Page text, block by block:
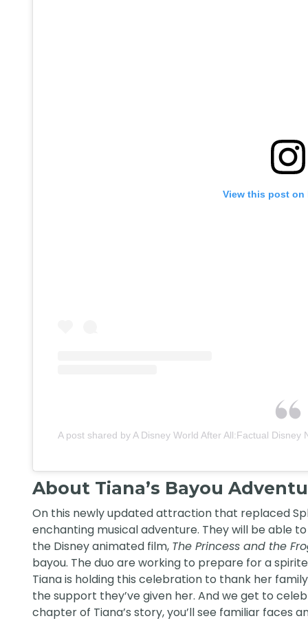
View this post on
A post shared by A Disney World After All:Factual
About Tiana’s Bayou
On this newly updated attraction that replaced
enchanting musical adventure. They will be able
the Disney animated film, The Princess and the
bayou. The duo are working to prepare for a
Tiana is holding this celebration to thank her
the support they’ve given her. And we get to
chapter of Tiana’s story, you’ll see familiar faces